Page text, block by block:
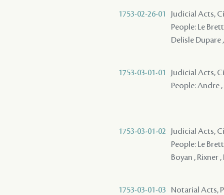
1753-02-26-01
Judicial Acts,
People: Le
Delisle Dupare
1753-03-01-01
Judicial Acts,
People: Andre
1753-03-01-02
Judicial Acts,
People: Le
Boyan , Rixner
1753-03-01-03
Notarial Acts,